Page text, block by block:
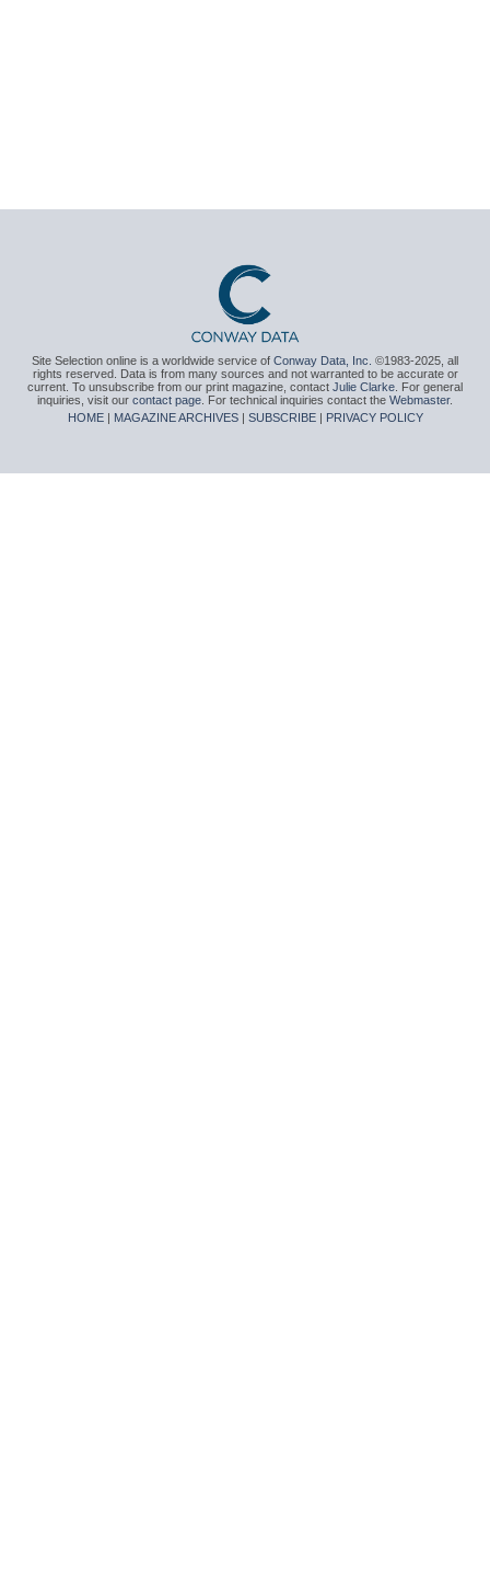
Site Selection online is a worldwide service of Conway Data, Inc. ©1983-2025, all
rights reserved. Data is from many sources and not warranted to be accurate or
current. To unsubscribe from our print magazine, contact Julie Clarke . For general
inquiries, visit our contact page . For technical inquiries contact the Webmaster.
HOME| MAGAZINE ARCHIVES| SUBSCRIBE| PRIVACY POLICY